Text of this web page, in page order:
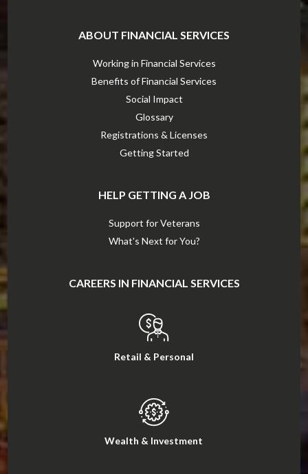
ABOUT FINANCIAL SERVICES
Working in Financial Services
Benefits of Financial Services
Social Impact
Glossary
Registrations & Licenses
Getting Started
HELP GETTING A JOB
Support for Veterans
What's Next for You?
CAREERS IN FINANCIAL SERVICES
Retail & Personal
Wealth & Investment